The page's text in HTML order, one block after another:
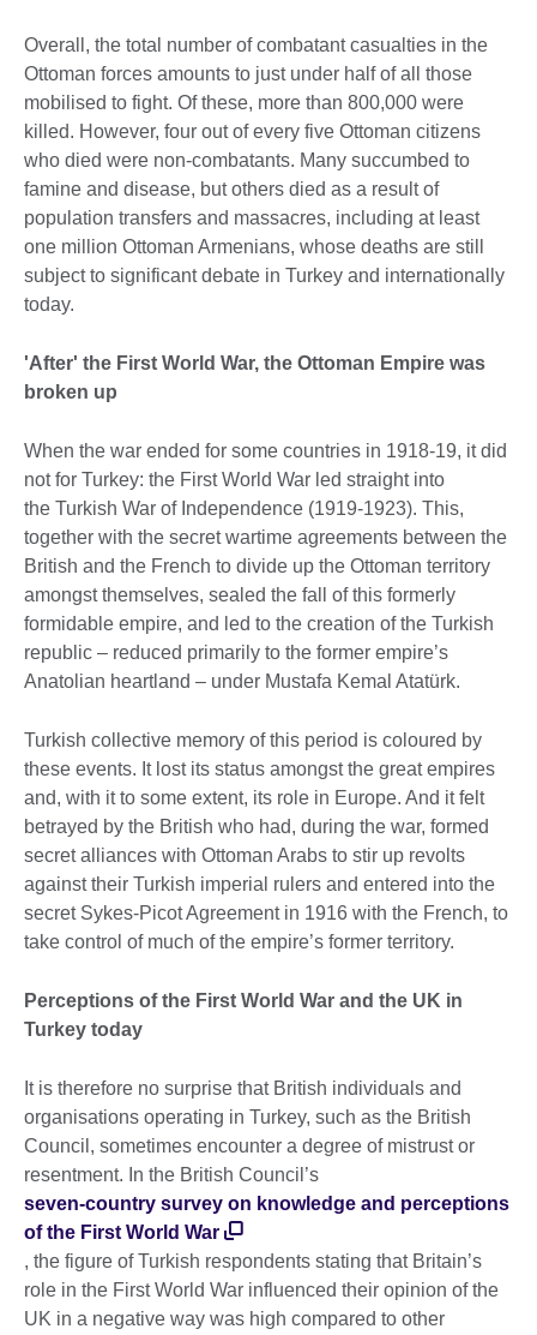
Overall, the total number of combatant casualties in the
Ottoman forces amounts to just under half of all those
mobilised to fight. Of these, more than 800,000 were
killed. However, four out of every five Ottoman citizens
who died were non-combatants. Many succumbed to
famine and disease, but others died as a result of
population transfers and massacres, including at least
one million Ottoman Armenians, whose deaths are still
subject to significant debate in Turkey and internationally
today.
'After' the First World War, the Ottoman Empire was
broken up
When the war ended for some countries in 1918-19, it did
not for Turkey: the First World War led straight into
the Turkish War of Independence (1919-1923). This,
together with the secret wartime agreements between the
British and the French to divide up the Ottoman territory
amongst themselves, sealed the fall of this formerly
formidable empire, and led to the creation of the Turkish
republic – reduced primarily to the former empire’s
Anatolian heartland – under Mustafa Kemal Atatürk.
Turkish collective memory of this period is coloured by
these events. It lost its status amongst the great empires
and, with it to some extent, its role in Europe. And it felt
betrayed by the British who had, during the war, formed
secret alliances with Ottoman Arabs to stir up revolts
against their Turkish imperial rulers and entered into the
secret Sykes-Picot Agreement in 1916 with the French, to
take control of much of the empire’s former territory.
Perceptions of the First World War and the UK in
Turkey today
It is therefore no surprise that British individuals and
organisations operating in Turkey, such as the British
Council, sometimes encounter a degree of mistrust or
resentment. In the British Council’s
seven-country survey on knowledge and perceptions
of the First World War
, the figure of Turkish respondents stating that Britain’s
role in the First World War influenced their opinion of the
UK in a negative way was high compared to other